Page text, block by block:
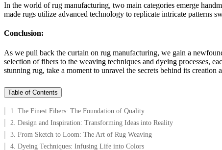
In the world of rug manufacturing, two main categories emerge
made rugs utilize advanced technology to replicate intricate patterns
Conclusion:
As we pull back the curtain on rug manufacturing, we gain a
selection of fibers to the weaving techniques and dyeing processes,
stunning rug, take a moment to unravel the secrets behind its
Table of Contents
1. The Finest Fibers: The Foundation of Quality
2. Design and Inspiration: Transforming Ideas into Reality
3. From Sketch to Loom: The Art of Rug Weaving
4. Dyeing Techniques: Infusing Life into Colors